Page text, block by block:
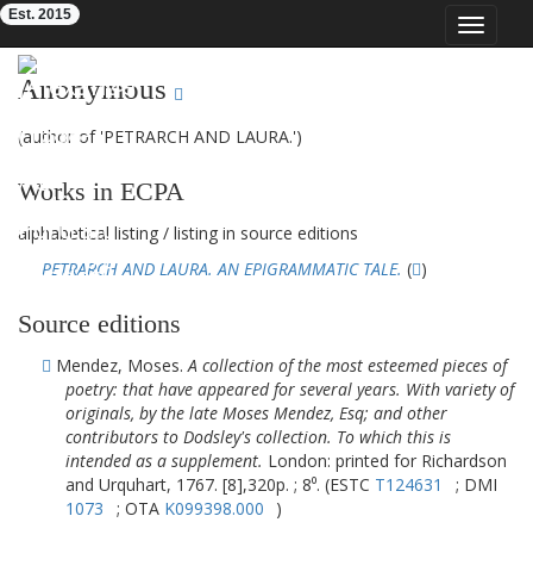
Toggle
Est. 2015
Anonymous
(author of 'PETRARCH AND LAURA.')
Works in ECPA
alphabetical listing / listing in source editions
PETRARCH AND LAURA. AN EPIGRAMMATIC TALE. ( )
Source editions
Mendez, Moses.A collection of the most esteemed pieces of
poetry: that have appeared for several years. With variety of
originals, by the late Moses Mendez, Esq; and other
contributors to Dodsley's collection. To which this is
intended as a supplement. London: printed for Richardson
and Urquhart, 1767. [8],320p. ; 8⁰. (ESTC T124631
; DMI
1073
; OTA K099398.000 )